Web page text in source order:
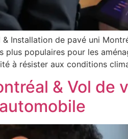
Installation de pavé uni
plus populaires pour les
à résister aux conditions
& Vol